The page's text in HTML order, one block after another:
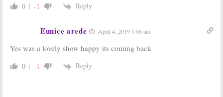
Home Edition
Extreme
Edition:
Cancelled, No
0 -1 Reply
Eunice arede April 4, 2019 1:06 am
Yes was a lovely show happy its coming back
0 -1 Reply